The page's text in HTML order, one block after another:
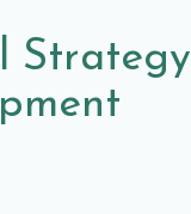
Strategy